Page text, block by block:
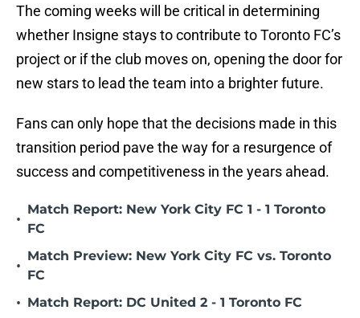
The coming weeks will be critical in determining
whether Insigne stays to contribute to Toronto FC’s
project or if the club moves on, opening the door for
new stars to lead the team into a brighter future.
Fans can only hope that the decisions made in this
transition period pave the way for a resurgence of
success and competitiveness in the years ahead.
•
Match Report: New York City FC 1 - 1 Toronto
FC
•
Match Preview: New York City FC vs. Toronto
FC
• Match Report: DC United 2 - 1 Toronto FC